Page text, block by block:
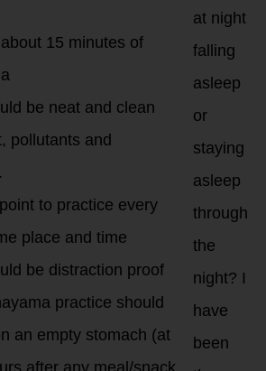
at night
falling
asleep
or
staying
asleep
through
the
night? I
have
been
15 minutes of
be neat and clean
pollutants and
to practice every
place and time
be distraction proof
practice should
an empty stomach (at
after any meal/snack